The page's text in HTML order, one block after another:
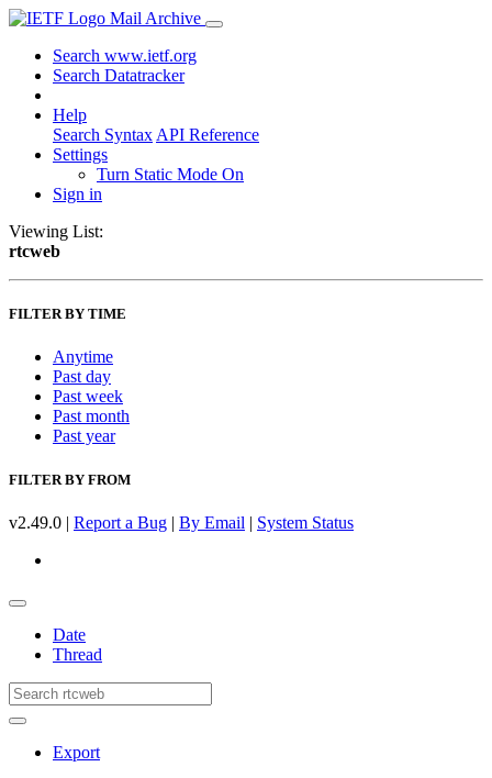
Mail Archive
Search www.ietf.org
Search Datatracker
Help
Search Syntax API Reference
Settings
Turn Static Mode On
Sign in
Viewing List:
rtcweb
FILTER BY TIME
Anytime
Past day
Past week
Past month
Past year
FILTER BY FROM
v2.49.0 | Report a Bug | By Email | System Status
Date
Thread
Export